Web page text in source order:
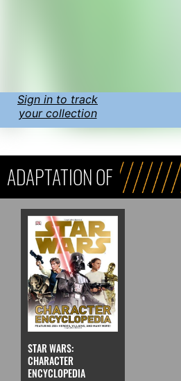
Sign in to track
your collection
ADAPTATION OF
STAR WARS:
CHARACTER
ENCYCLOPEDIA